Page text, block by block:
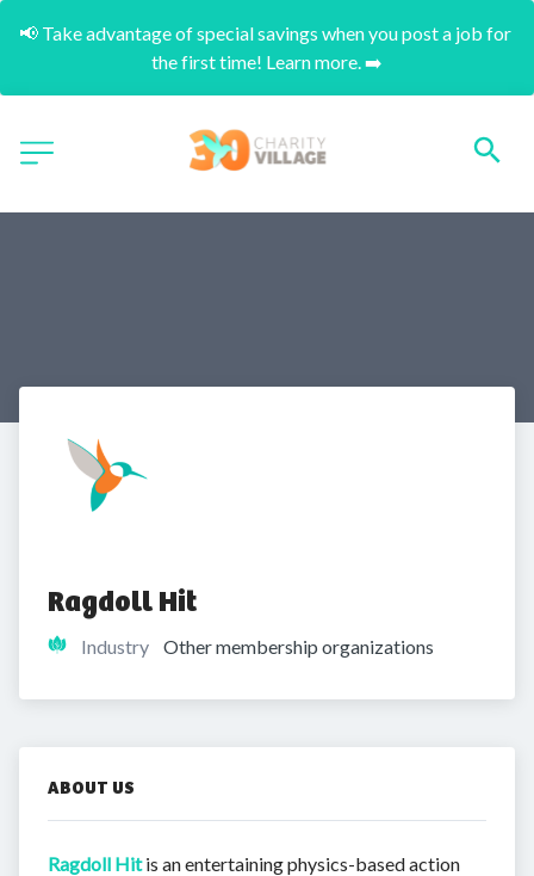
📢 Take advantage of special savings when you post a job for
the first time! Learn more. ➡️
Ragdoll Hit
Industry Other membership organizations
ABOUT US
Ragdoll Hitis an entertaining physics-based action